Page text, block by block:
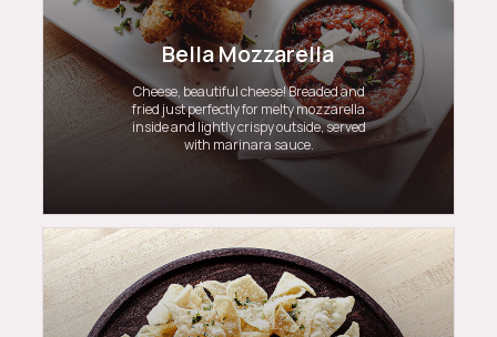
Bella Mozzarella
Cheese, beautiful cheese! Breaded and
fried just perfectly for melty mozzarella
inside and lightly crispy outside, served
with marinara sauce.